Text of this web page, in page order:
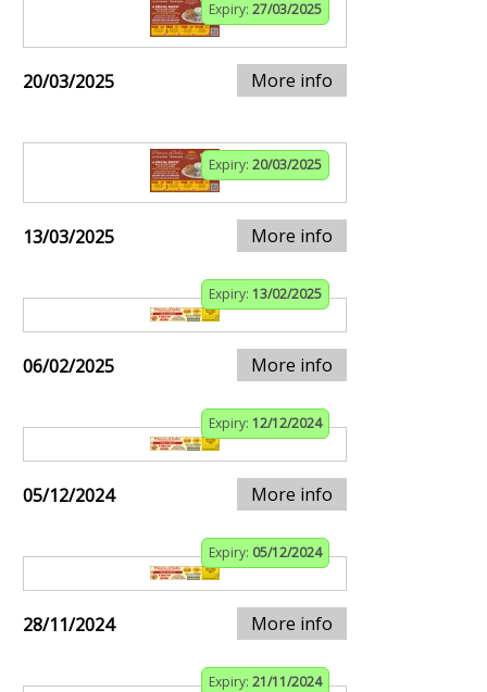
Expiry: 27/03/2025
20/03/2025 More info
Expiry: 20/03/2025
13/03/2025 More info
Expiry: 13/02/2025
06/02/2025 More info
Expiry: 12/12/2024
05/12/2024 More info
Expiry: 05/12/2024
28/11/2024 More info
Expiry: 21/11/2024